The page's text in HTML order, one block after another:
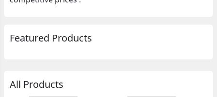
Featured Products
All Products